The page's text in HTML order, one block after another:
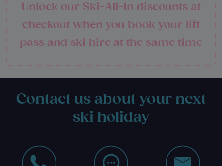
Unlock our Ski-All-In discounts at
checkout when you book your lift
pass and ski hire at the same time
Contact us about your next
ski holiday